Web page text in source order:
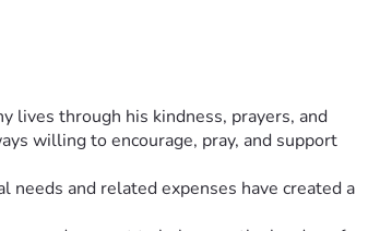
lives through his kindness, prayers, and
willing to encourage, pray, and support
and related expenses have created a